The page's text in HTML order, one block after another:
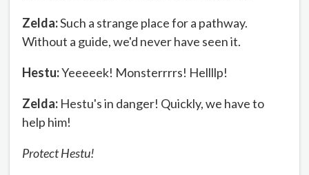
Zelda:Such a strange place for a pathway.
Without a guide, we'd never have seen it.
Hestu:Yeeeeek! Monsterrrrs! Hellllp!
Zelda: Hestu's in danger! Quickly, we have to
help him!
Protect Hestu!